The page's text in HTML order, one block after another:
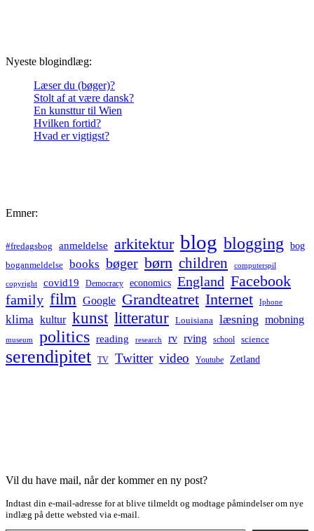
Nyeste blogindlæg:
Læser du (bøger)?
Stolt af at være dansk?
En kunsttur til Wien
Hvilken fortid?
Hvad er vigtigst?
Emner:
#fredagsbog anmeldelse arkitektur blog blogging bog
boganmeldelse books bøger børn children computerspil
copyright covid19 Democracy economics England Facebook
family film Google Grandteatret Internet Iphone
klima kultur kunst litteratur Louisiana læsning mobning
museum politics reading research rv rving school science
serendipitet TV Twitter video Youtube Zetland
Vil du have mail, når der kommer en ny post?
Indtast din e-mail-adresse for at blive tilmeldt og modtage påmindelser om nye
indlæg på dette websted via e-mail.
Type your email…